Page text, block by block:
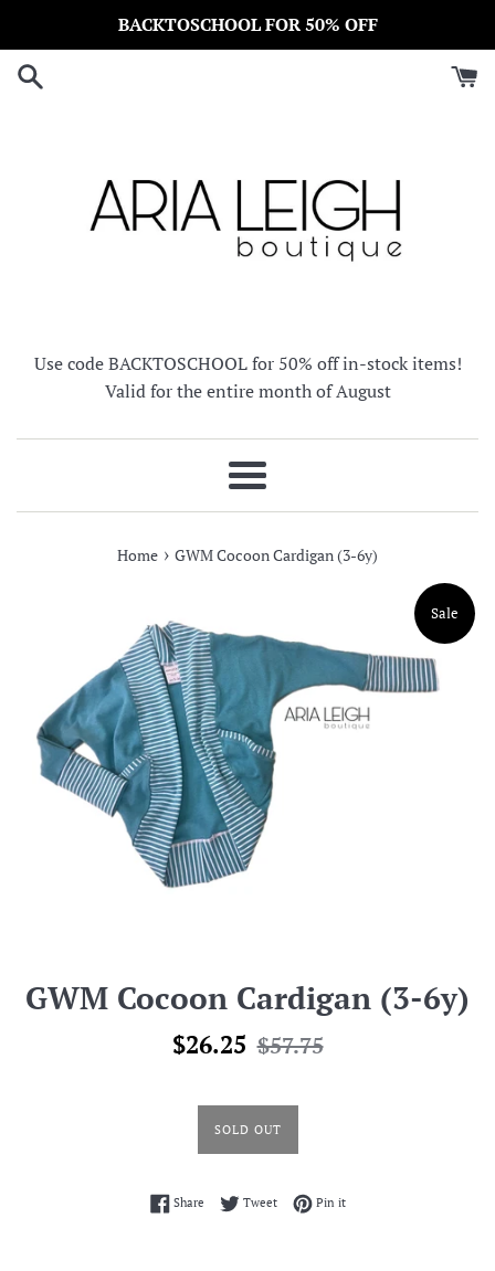
content
BACKTOSCHOOL FOR 50% OFF
Use code BACKTOSCHOOL for 50% off in-stock items!
Valid for the entire month of August
Menu
Home › GWM Cocoon Cardigan (3-6y)
Sale
GWM Cocoon Cardigan (3-6y)
Sale
$26.25 Regular
$57.75
SOLD OUT
ShareShare on Facebook
TweetTweet on Twitter
Pin itPin on Pinterest